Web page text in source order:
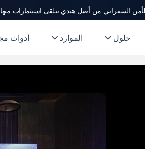
حلول الموارد أدوات